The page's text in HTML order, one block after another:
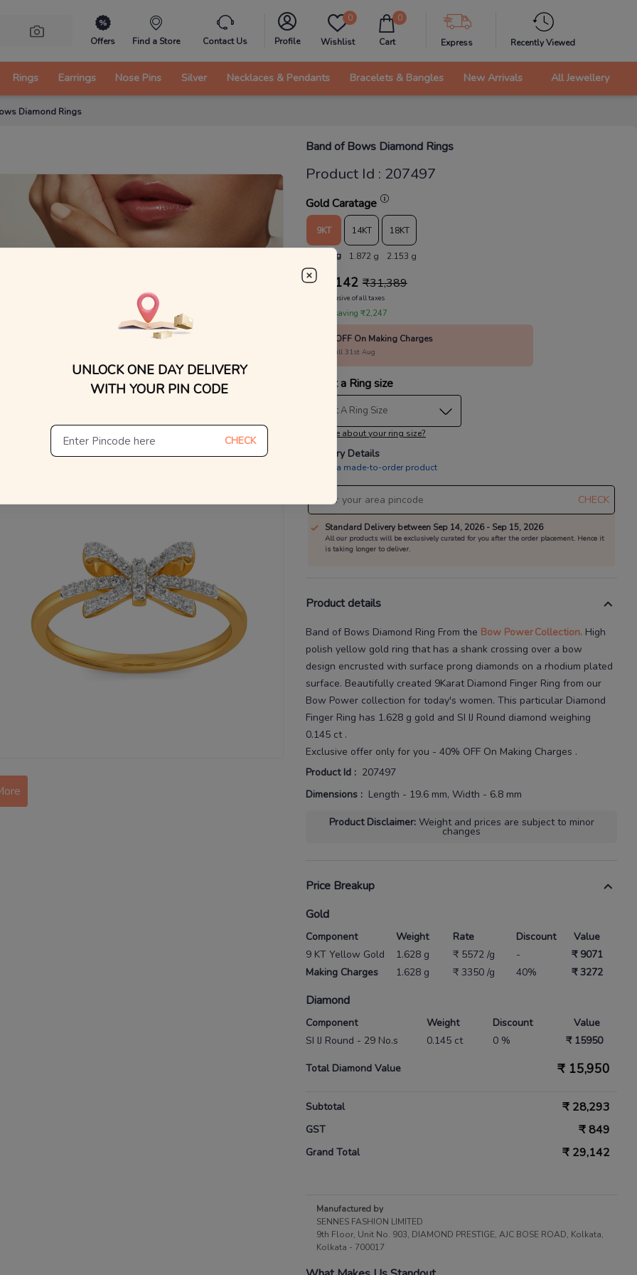
Offers Find a Store Contact Us Profile
0
Wishlist
0
Cart Express Recently Viewed
Rings Earrings Nose Pins Silver Necklaces & Pendants Bracelets & Bangles New Arrivals All Jewellery
Diamond Rings
Band of Bows Diamond Rings
Product Id : 207497
Gold Caratage
9KT
1.628 g
14KT
1.872 g
18KT
2.153 g
₹ 29,142 ₹31,389
MRP Inclusive of all taxes
You are saving ₹2,247
40% OFF On Making Charges
Valid till 31st Aug
Select a Ring size
Select A Ring Size
Not sure about your ring size?
Delivery Details
This is a made-to-order product
CHECK
Standard Delivery between Sep 14, 2026 - Sep 15, 2026
All our products will be exclusively curated for you after the order placement. Hence it
is taking longer to deliver.
Product details
Band of Bows Diamond Ring From the Bow PowerCollection. High
polish yellow gold ring that has a shank crossing over a bow
design encrusted with surface prong diamonds on a rhodium plated
surface. Beautifully created 9Karat Diamond Finger Ring from our
Bow Power collection for today's women. This particular Diamond
Finger Ring has 1.628 g gold and SI IJ Round diamond weighing
0.145 ct .
Exclusive offer only for you - 40% OFF On Making Charges .
Product Id : 207497
Dimensions : Length - 19.6 mm, Width - 6.8 mm
Product Disclaimer: Weight and prices are subject to minor
changes
Price Breakup
Gold
Component Weight Rate Discount
Value
9 KT Yellow Gold
1.628 g ₹ 5572 /g -
₹ 9071
Making Charges
1.628 g ₹ 3350 /g 40% ₹ 3272
Diamond
Component Weight Discount
Value
SI IJ Round - 29 No.s
0.145 ct 0 % ₹ 15950
Total Diamond Value ₹ 15,950
Subtotal ₹ 28,293
GST ₹849
Grand Total ₹ 29,142
Manufactured by
SENNES FASHION LIMITED
9th Floor, Unit No. 903, DIAMOND PRESTIGE, AJC BOSE ROAD, Kolkata,
Kolkata - 700017
UNLOCK ONE DAY DELIVERY
WITH YOUR PIN CODE
CHECK